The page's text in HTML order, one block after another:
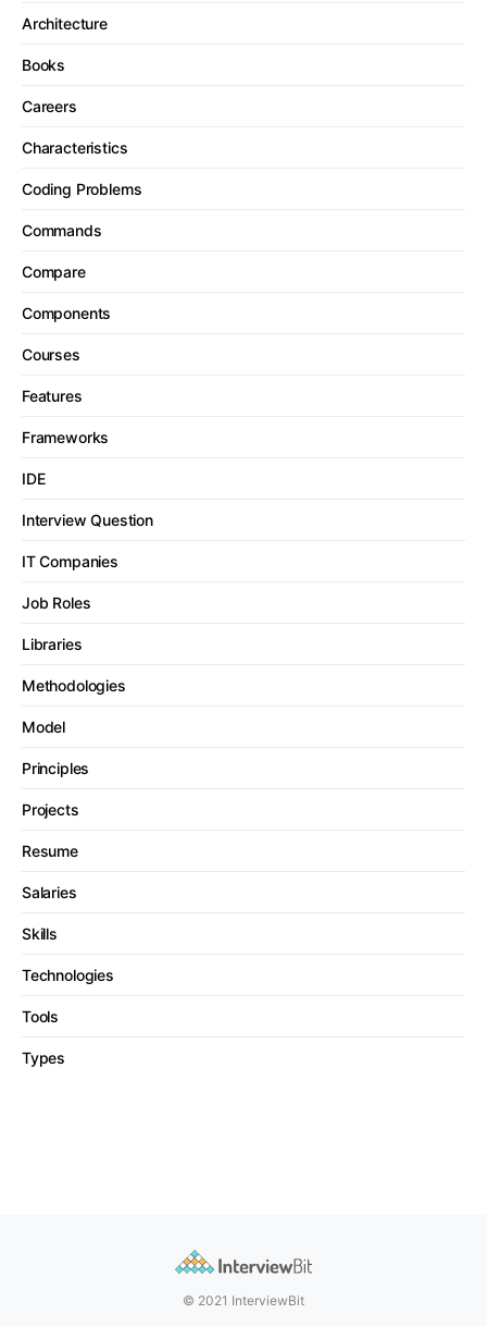
Architecture
Books
Careers
Characteristics
Coding Problems
Commands
Compare
Components
Courses
Features
Frameworks
IDE
Interview Question
IT Companies
Job Roles
Libraries
Methodologies
Model
Principles
Projects
Resume
Salaries
Skills
Technologies
Tools
Types
© 2021 InterviewBit